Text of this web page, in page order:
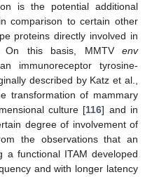
is the potential additional
comparison to certain other
proteins directly involved in
On this basis, MMTVenv
immunoreceptor tyrosine-
described by Katz et al.,
transformation of mammary
culture [116] and in
degree of involvement of
the observations that an
a functional ITAM developed
and with longer latency